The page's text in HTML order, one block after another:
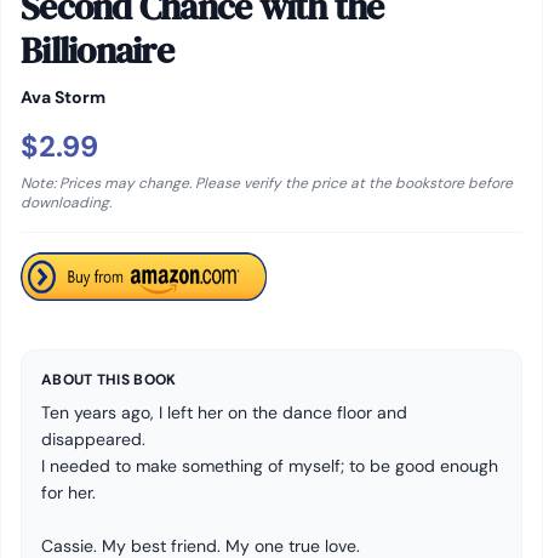
Billionaire
Ava Storm
$2.99
Note: Prices may change. Please verify the price at the bookstore before
downloading.
ABOUT THIS BOOK
Ten years ago, I left her on the dance floor and
disappeared.
I needed to make something of myself; to be good enough
for her.
Cassie. My best friend. My one true love.